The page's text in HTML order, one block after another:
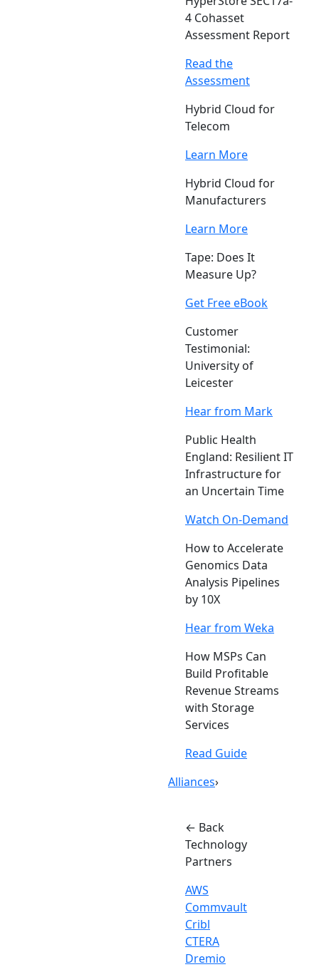
4 Cohasset
Assessment Report
Read the
Assessment
Hybrid Cloud for
Telecom
Learn More
Hybrid Cloud for
Manufacturers
Learn More
Tape: Does It
Measure Up?
Get Free eBook
Customer
Testimonial:
University of
Leicester
Hear from Mark
Public Health
England: Resilient IT
Infrastructure for
an Uncertain Time
Watch On-Demand
How to Accelerate
Genomics Data
Analysis Pipelines
by 10X
Hear from Weka
How MSPs Can
Build Profitable
Revenue Streams
with Storage
Services
Read Guide
Alliances›
← Back
Technology
Partners
AWS
Commvault
Cribl
CTERA
Dremio